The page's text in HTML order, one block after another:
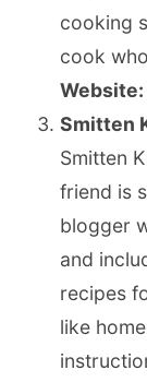
cooking
cook
Website:
Smitten
Smitten
friend is
blogger
and
recipes
like